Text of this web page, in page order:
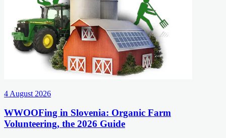
4 August 2026
WWOOFing in Slovenia: Organic Farm
Volunteering, the 2026 Guide